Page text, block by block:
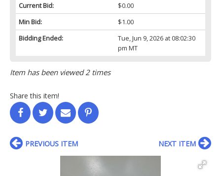
Current Bid:
$0.00
Min Bid:
$1.00
Bidding Ended:
Tue, Jun 9, 2026 at 08:02:30
pm MT
Item has been viewed 2 times
Share this item!
PREVIOUS ITEM NEXT ITEM